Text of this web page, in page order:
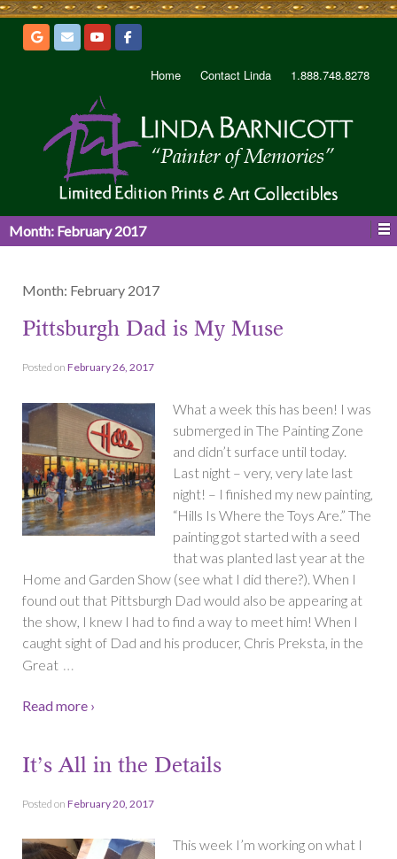
Home Contact Linda 1.888.748.8278
Month: February 2017
Month: February 2017
Pittsburgh Dad is My Muse
Posted on February 26, 2017
What a week this has been! I was
submerged in The Painting Zone
and didn’t surface until today.
Last night – very, very late last
night! – I finished my new painting,
“Hills Is Where the Toys Are.” The
painting got started with a seed
that was planted last year at the
Home and Garden Show (see what I did there?). When I
found out that Pittsburgh Dad would also be appearing at
the show, I knew I had to find a way to meet him! When I
caught sight of Dad and his producer, Chris Preksta, in the
Great …
Read more ›
It’s All in the Details
Posted on February 20, 2017
This week I’m working on what I